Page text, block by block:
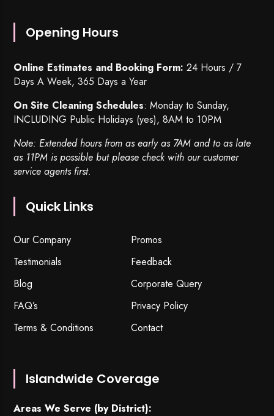
Opening Hours
Online Estimates and Booking Form: 24 Hours / 7
Days A Week, 365 Days a Year
On Site Cleaning Schedules: Monday to Sunday,
INCLUDING Public Holidays (yes), 8AM to 10PM
Note: Extended hours from as early as 7AM and to as late
as 11PM is possible but please check with our customer
service agents first.
Quick Links
Our Company
Promos
Testimonials
Feedback
Blog
Corporate Query
FAQ’s
Privacy Policy
Terms & Conditions
Contact
Islandwide Coverage
Areas We Serve (by District):